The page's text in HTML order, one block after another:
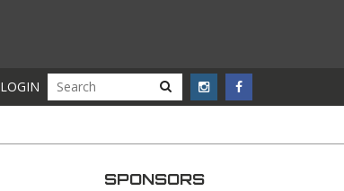
LOGIN
SPONSORS